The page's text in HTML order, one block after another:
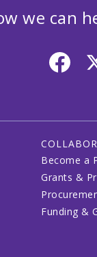
we can
Become a
Grants &
Funding &